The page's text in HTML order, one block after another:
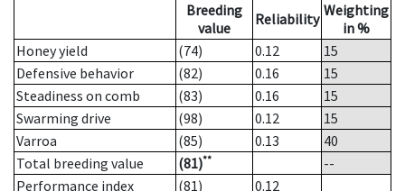
Breeding
value
Reliability Weighting
in %
Honey yield
(74) 0.12
15
Defensive behavior
(82) 0.16
15
Steadiness on comb
(83) 0.16
15
Swarming drive
(98) 0.12
15
Varroa
(85) 0.13
40
Total breeding value
(81)**
--
Performance index
(81)
0.12